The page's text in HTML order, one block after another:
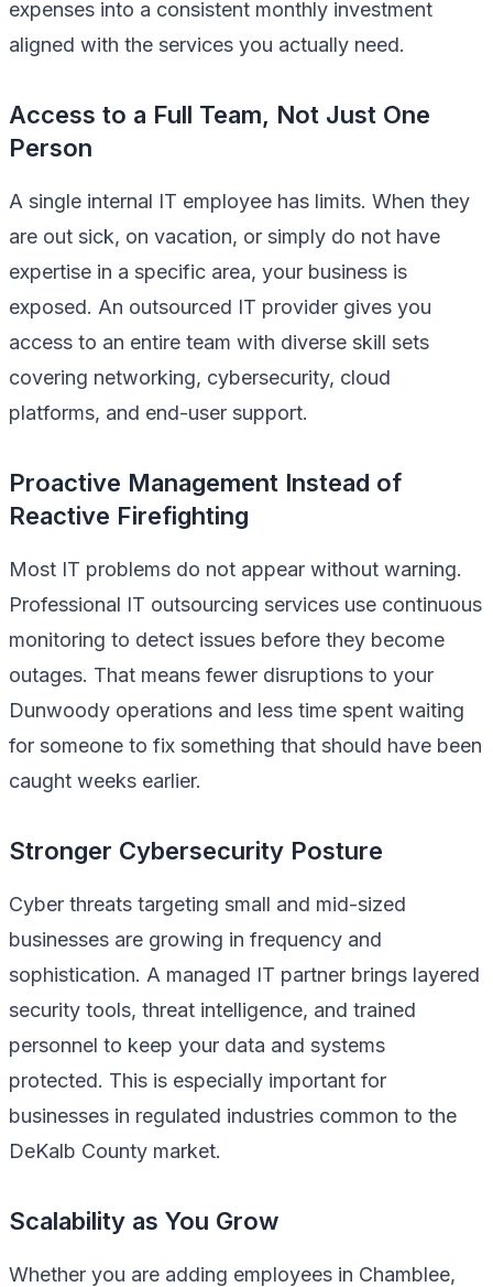
expenses into a consistent monthly investment
aligned with the services you actually need.
Access to a Full Team, Not Just One
Person
A single internal IT employee has limits. When they
are out sick, on vacation, or simply do not have
expertise in a specific area, your business is
exposed. An outsourced IT provider gives you
access to an entire team with diverse skill sets
covering networking, cybersecurity, cloud
platforms, and end-user support.
Proactive Management Instead of
Reactive Firefighting
Most IT problems do not appear without warning.
Professional IT outsourcing services use continuous
monitoring to detect issues before they become
outages. That means fewer disruptions to your
Dunwoody operations and less time spent waiting
for someone to fix something that should have been
caught weeks earlier.
Stronger Cybersecurity Posture
Cyber threats targeting small and mid-sized
businesses are growing in frequency and
sophistication. A managed IT partner brings layered
security tools, threat intelligence, and trained
personnel to keep your data and systems
protected. This is especially important for
businesses in regulated industries common to the
DeKalb County market.
Scalability as You Grow
Whether you are adding employees in Chamblee,